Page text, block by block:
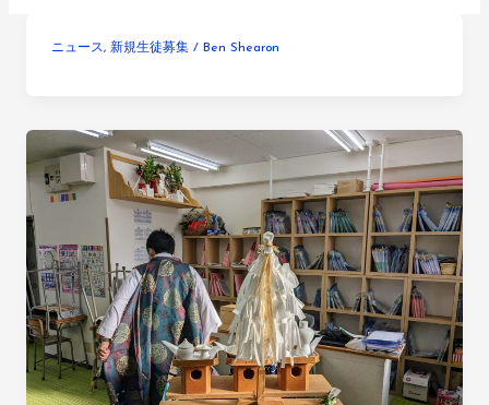
ニュース,新規生徒募集 / Ben Shearon